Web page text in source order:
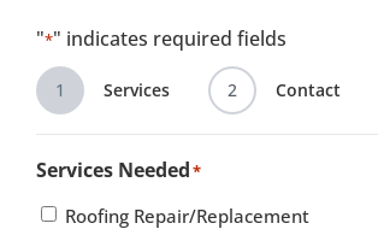
"*" indicates required fields
1 Services 2 Contact
Services Needed*
Roofing Repair/Replacement